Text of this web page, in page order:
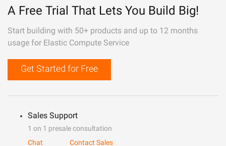
A Free Trial That Lets You Build Big!
Start building with 50+ products and up to 12 months
usage for Elastic Compute Service
Get Started for Free
Sales Support
1 on 1 presale consultation
Chat
Contact Sales